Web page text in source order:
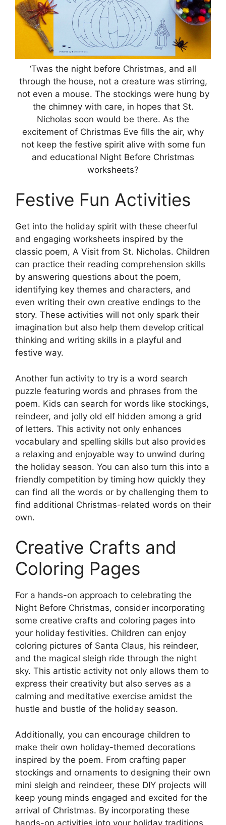
‘Twas the night before Christmas, and all
through the house, not a creature was stirring,
not even a mouse. The stockings were hung by
the chimney with care, in hopes that St.
Nicholas soon would be there. As the
excitement of Christmas Eve fills the air, why
not keep the festive spirit alive with some fun
and educational Night Before Christmas
worksheets?
Festive Fun Activities
Get into the holiday spirit with these cheerful
and engaging worksheets inspired by the
classic poem, A Visit from St. Nicholas. Children
can practice their reading comprehension skills
by answering questions about the poem,
identifying key themes and characters, and
even writing their own creative endings to the
story. These activities will not only spark their
imagination but also help them develop critical
thinking and writing skills in a playful and
festive way.
Another fun activity to try is a word search
puzzle featuring words and phrases from the
poem. Kids can search for words like stockings,
reindeer, and jolly old elf hidden among a grid
of letters. This activity not only enhances
vocabulary and spelling skills but also provides
a relaxing and enjoyable way to unwind during
the holiday season. You can also turn this into a
friendly competition by timing how quickly they
can find all the words or by challenging them to
find additional Christmas-related words on their
own.
Creative Crafts and
Coloring Pages
For a hands-on approach to celebrating the
Night Before Christmas, consider incorporating
some creative crafts and coloring pages into
your holiday festivities. Children can enjoy
coloring pictures of Santa Claus, his reindeer,
and the magical sleigh ride through the night
sky. This artistic activity not only allows them to
express their creativity but also serves as a
calming and meditative exercise amidst the
hustle and bustle of the holiday season.
Additionally, you can encourage children to
make their own holiday-themed decorations
inspired by the poem. From crafting paper
stockings and ornaments to designing their own
mini sleigh and reindeer, these DIY projects will
keep young minds engaged and excited for the
arrival of Christmas. By incorporating these
hands-on activities into your holiday traditions,